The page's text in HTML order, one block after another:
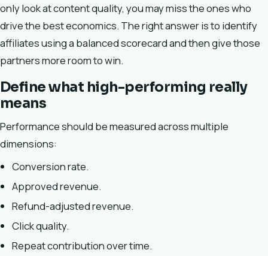
only look at content quality, you may miss the ones who
drive the best economics. The right answer is to identify
affiliates using a balanced scorecard and then give those
partners more room to win.
Define what high-performing really
means
Performance should be measured across multiple
dimensions:
Conversion rate.
Approved revenue.
Refund-adjusted revenue.
Click quality.
Repeat contribution over time.